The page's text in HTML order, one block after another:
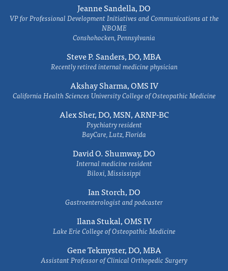
Jeanne Sandella, DO
VP for Professional Development Initiatives and Communications at the
NBOME
Conshohocken, Pennsylvania
Steve P. Sanders, DO, MBA
Recently retired internal medicine physician
Akshay Sharma, OMS IV
California Health Sciences University College of Osteopathic Medicine
Alex Sher, DO, MSN, ARNP-BC
Psychiatry resident
BayCare, Lutz, Florida
David O. Shumway, DO
Internal medicine resident
Biloxi, Mississippi
Ian Storch, DO
Gastroenterologist and podcaster
Ilana Stukal, OMS IV
Lake Erie College of Osteopathic Medicine
Gene Tekmyster, DO, MBA
Assistant Professor of Clinical Orthopedic Surgery